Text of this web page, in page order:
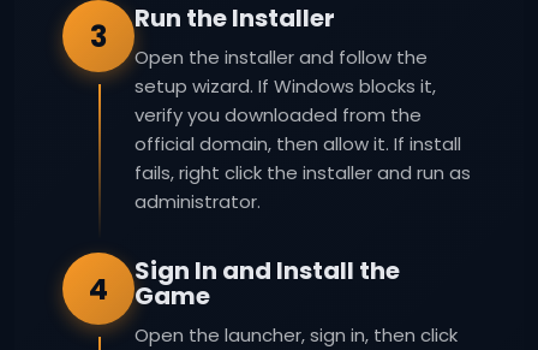
3 Run the Installer
Open the installer and follow the
setup wizard. If Windows blocks it,
verify you downloaded from the
official domain, then allow it. If install
fails, right click the installer and run as
administrator.
4 Sign In and Install the
Game
Open the launcher, sign in, then click